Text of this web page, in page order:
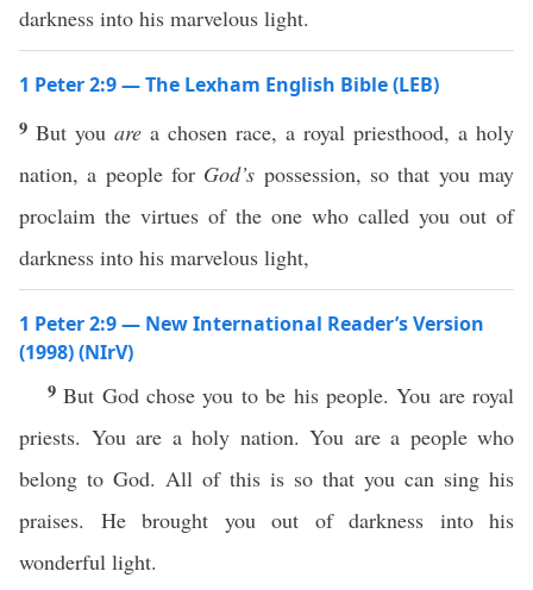
darkness into his marvelous light.
1 Peter 2:9 — The Lexham English Bible (LEB)
9 But you are a chosen race, a royal priesthood, a holy
nation, a people for God’s possession, so that you may
proclaim the virtues of the one who called you out of
darkness into his marvelous light,
1 Peter 2:9 — New International Reader’s Version
(1998) (NIrV)
9But God chose you to be his people. You are royal
priests. You are a holy nation. You are a people who
belong to God. All of this is so that you can sing his
praises. He brought you out of darkness into his
wonderful light.